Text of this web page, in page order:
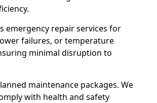
emergency repair services for
failures, or temperature
minimal disruption to
maintenance packages. We
with health and safety